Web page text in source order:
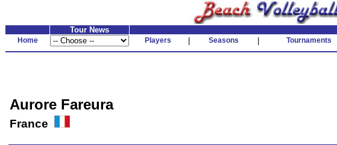
Tour News
Home Players Seasons Tournaments
Aurore Fareura
France